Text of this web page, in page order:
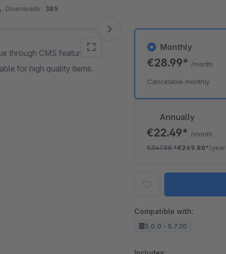
Downloads: 385
through CMS feature for
for high quality items.
Annually
€22.49* /month
€347.88*€269.88*/year
Monthly
€28.99* /month
Cancelable monthly
Compatible with:
5.0.0 - 5.7.20